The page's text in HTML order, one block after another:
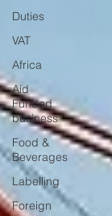
Duties
VAT
Africa
Aid
Funded
business
Food &
Beverages
Labelling
Foreign